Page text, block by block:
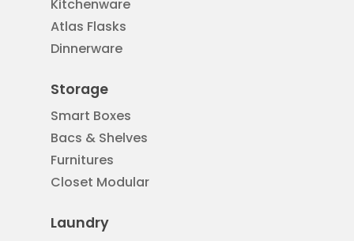
Kitchenware
Atlas Flasks
Dinnerware
Storage
Smart Boxes
Bacs & Shelves
Furnitures
Closet Modular
Laundry